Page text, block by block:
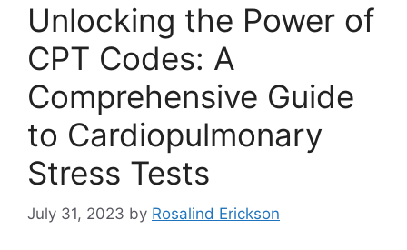
Unlocking the Power of
CPT Codes: A
Comprehensive Guide
to Cardiopulmonary
Stress Tests
July 31, 2023 by Rosalind Erickson